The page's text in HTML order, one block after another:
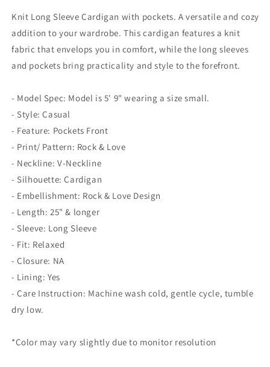
Knit Long Sleeve Cardigan with pockets. A versatile and cozy
addition to your wardrobe. This cardigan features a knit
fabric that envelops you in comfort, while the long sleeves
and pockets bring practicality and style to the forefront.
- Model Spec: Model is 5' 9" wearing a size small.
- Style: Casual
- Feature: Pockets Front
- Print/ Pattern: Rock & Love
- Neckline: V-Neckline
- Silhouette: Cardigan
- Embellishment: Rock & Love Design
- Length: 25" & longer
- Sleeve: Long Sleeve
- Fit: Relaxed
- Closure: NA
- Lining: Yes
- Care Instruction: Machine wash cold, gentle cycle, tumble
dry low.
*Color may vary slightly due to monitor resolution